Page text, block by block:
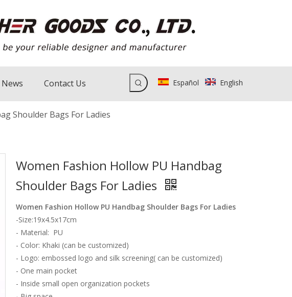
News Contact Us Español English
Shoulder Bags For Ladies
Women Fashion Hollow PU Handbag
Shoulder Bags For Ladies
Women Fashion Hollow PU Handbag Shoulder Bags For Ladies
-Size:19x4.5x17cm
- Material: PU
- Color: Khaki (can be customized)
- Logo: embossed logo and silk screening( can be customized)
- One main pocket
- Inside small open organization pockets